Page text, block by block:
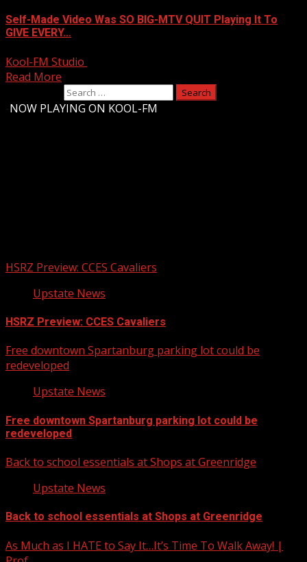
Self-Made Video Was SO BIG-MTV QUIT Playing It To
GIVE EVERY…
Kool-FM Studio
Read More
NOW PLAYING ON KOOL-FM
HSRZ Preview: CCES Cavaliers
Upstate News
HSRZ Preview: CCES Cavaliers
Free downtown Spartanburg parking lot could be
redeveloped
Upstate News
Free downtown Spartanburg parking lot could be
redeveloped
Back to school essentials at Shops at Greenridge
Upstate News
Back to school essentials at Shops at Greenridge
As Much as I HATE to Say It…It’s Time To Walk Away! |